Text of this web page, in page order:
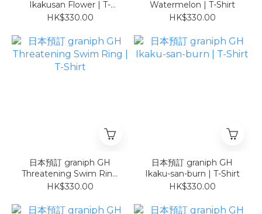
Ikakusan Flower | T-
Shirt
HK$330.00
Watermelon | T-Shirt
HK$330.00
日本預訂 graniph GH
Threatening Swim Ring
| T-Shirt
HK$330.00
日本預訂 graniph GH
Ikaku-san-burn | T-Shirt
HK$330.00